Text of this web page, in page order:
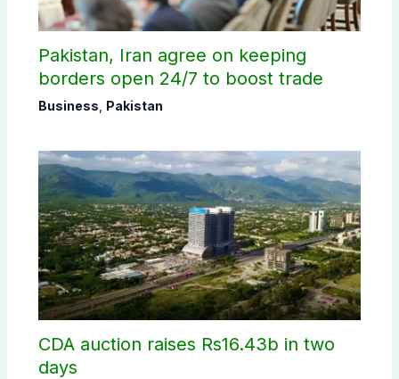
Pakistan, Iran agree on keeping
borders open 24/7 to boost trade
Business Pakistan
CDA auction raises Rs16.43b in two
days